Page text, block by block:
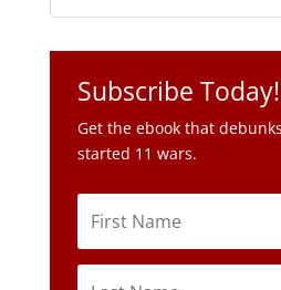
Subscribe Today!
Get the ebook that
started 11 wars.